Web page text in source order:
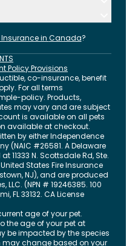
Insurance in Canada?
Policy Provisions
co-insurance, benefit
For all terms
policy. Products,
may vary and are subject
is available on all pets
available at checkout.
by either Independence
(NAIC #26581. A Delaware
N. Scottsdale Rd, Ste.
States Fire Insurance
NJ), and are produced
LLC. (NPN # 19246385. 100
,FL33132. CA License
age of your pet.
the age of your pet at
be impacted by the species
may change based on your